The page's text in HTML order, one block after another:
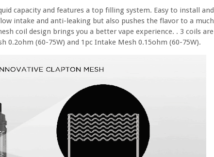
capacity and features a top filling system. Easy to install and
intake and anti-leaking but also pushes the flavor to a much
coil design brings you a better vape experience. . 3 coils are
0.2ohm (60-75W) and 1pc Intake Mesh 0.15ohm (60-75W).